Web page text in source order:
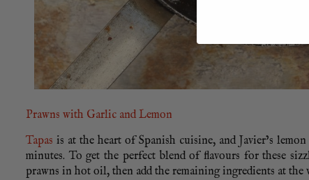
Prawns with Garlic and Lemon
Tapas is at the heart of Spanish cuisine, and Javier’s
minutes. To get the perfect blend of flavours for these
prawns in hot oil, then add the remaining ingredients at the